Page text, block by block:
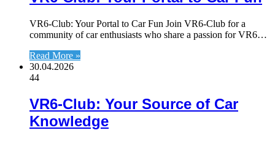
VR6-Club: Your Portal to Car Fun Join VR6-Club for a
community of car enthusiasts who share a passion for VR6…
Read More »
30.04.2026
44
VR6-Club: Your Source of Car
Knowledge